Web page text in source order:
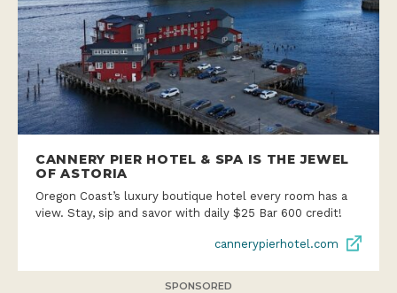
CANNERY PIER HOTEL & SPA IS THE JEWEL
OF ASTORIA
Oregon Coast’s luxury boutique hotel every room has a
view. Stay, sip and savor with daily $25 Bar 600 credit!
cannerypierhotel.com
SPONSORED